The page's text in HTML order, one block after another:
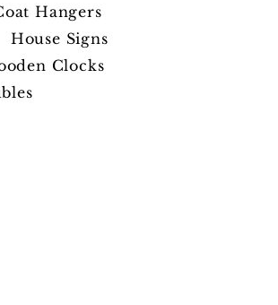
Hangers
House Signs
Clocks